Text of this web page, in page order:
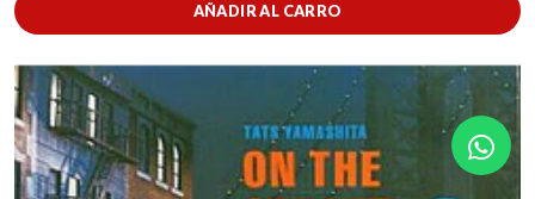
AÑADIR AL CARRO